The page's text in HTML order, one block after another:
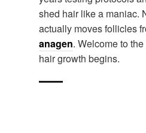
shed hair like a maniac.
actually moves follicles
anagen. Welcome to
hair growth begins.